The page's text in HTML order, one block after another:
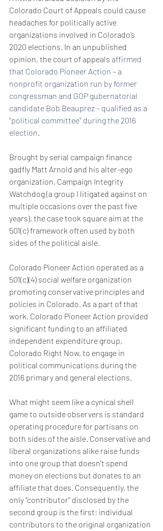
Colorado Court of Appeals could cause
headaches for politically active
organizations involved in Colorado’s
2020 elections. In an unpublished
opinion, the court of appeals affirmed
that Colorado Pioneer Action – a
nonprofit organization run by former
congressman and GOP gubernatorial
candidate Bob Beauprez – qualified as a
“political committee” during the 2016
election.
Brought by serial campaign finance
gadfly Matt Arnold and his alter-ego
organization, Campaign Integrity
Watchdog (a group I litigated against on
multiple occasions over the past five
years), the case took square aim at the
501(c) framework often used by both
sides of the political aisle.
Colorado Pioneer Action operated as a
501(c)(4) social welfare organization
promoting conservative principles and
policies in Colorado. As a part of that
work, Colorado Pioneer Action provided
significant funding to an affiliated
independent expenditure group,
Colorado Right Now, to engage in
political communications during the
2016 primary and general elections.
What might seem like a cynical shell
game to outside observers is standard
operating procedure for partisans on
both sides of the aisle. Conservative and
liberal organizations alike raise funds
into one group that doesn’t spend
money on elections but donates to an
affiliate that does. Consequently, the
only “contributor” disclosed by the
second group is the first; individual
contributors to the original organization